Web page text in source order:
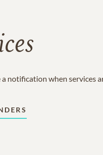
notification when services